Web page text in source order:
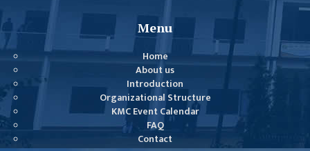
CAMPUS
CAMPUS
GENERAL
ASSEMBLY
CAMPUS
MANAGEMENT
Menu
Home
About us
Introduction
Organizational Structure
KMC Event Calendar
FAQ
Contact